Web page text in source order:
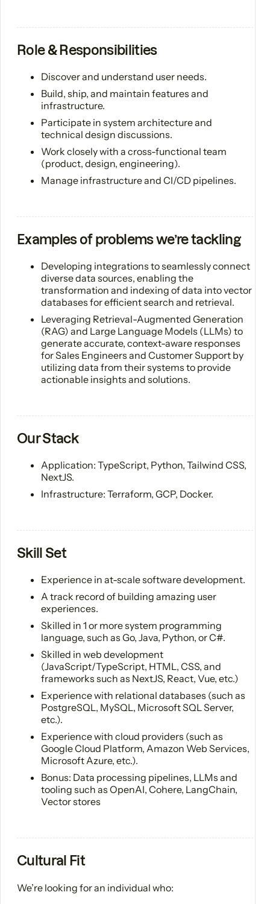
Role & Responsibilities
Discover and understand user needs.
Build, ship, and maintain features and
infrastructure.
Participate in system architecture and
technical design discussions.
Work closely with a cross-functional team
(product, design, engineering).
Manage infrastructure and CI/CD pipelines.
Examples of problems we’re tackling
Developing integrations to seamlessly connect
diverse data sources, enabling the
transformation and indexing of data into vector
databases for efficient search and retrieval.
Leveraging Retrieval-Augmented Generation
(RAG) and Large Language Models (LLMs) to
generate accurate, context-aware responses
for Sales Engineers and Customer Support by
utilizing data from their systems to provide
actionable insights and solutions.
Our Stack
Application: TypeScript, Python, Tailwind CSS,
NextJS.
Infrastructure: Terraform, GCP, Docker.
Skill Set
Experience in at-scale software development.
A track record of building amazing user
experiences.
Skilled in 1 or more system programming
language, such as Go, Java, Python, or C#.
Skilled in web development
(JavaScript/TypeScript, HTML, CSS, and
frameworks such as NextJS, React, Vue, etc.)
Experience with relational databases (such as
PostgreSQL, MySQL, Microsoft SQL Server,
etc.).
Experience with cloud providers (such as
Google Cloud Platform, Amazon Web Services,
Microsoft Azure, etc.).
Bonus: Data processing pipelines, LLMs and
tooling such as OpenAI, Cohere, LangChain,
Vector stores
Cultural Fit
We’re looking for an individual who: